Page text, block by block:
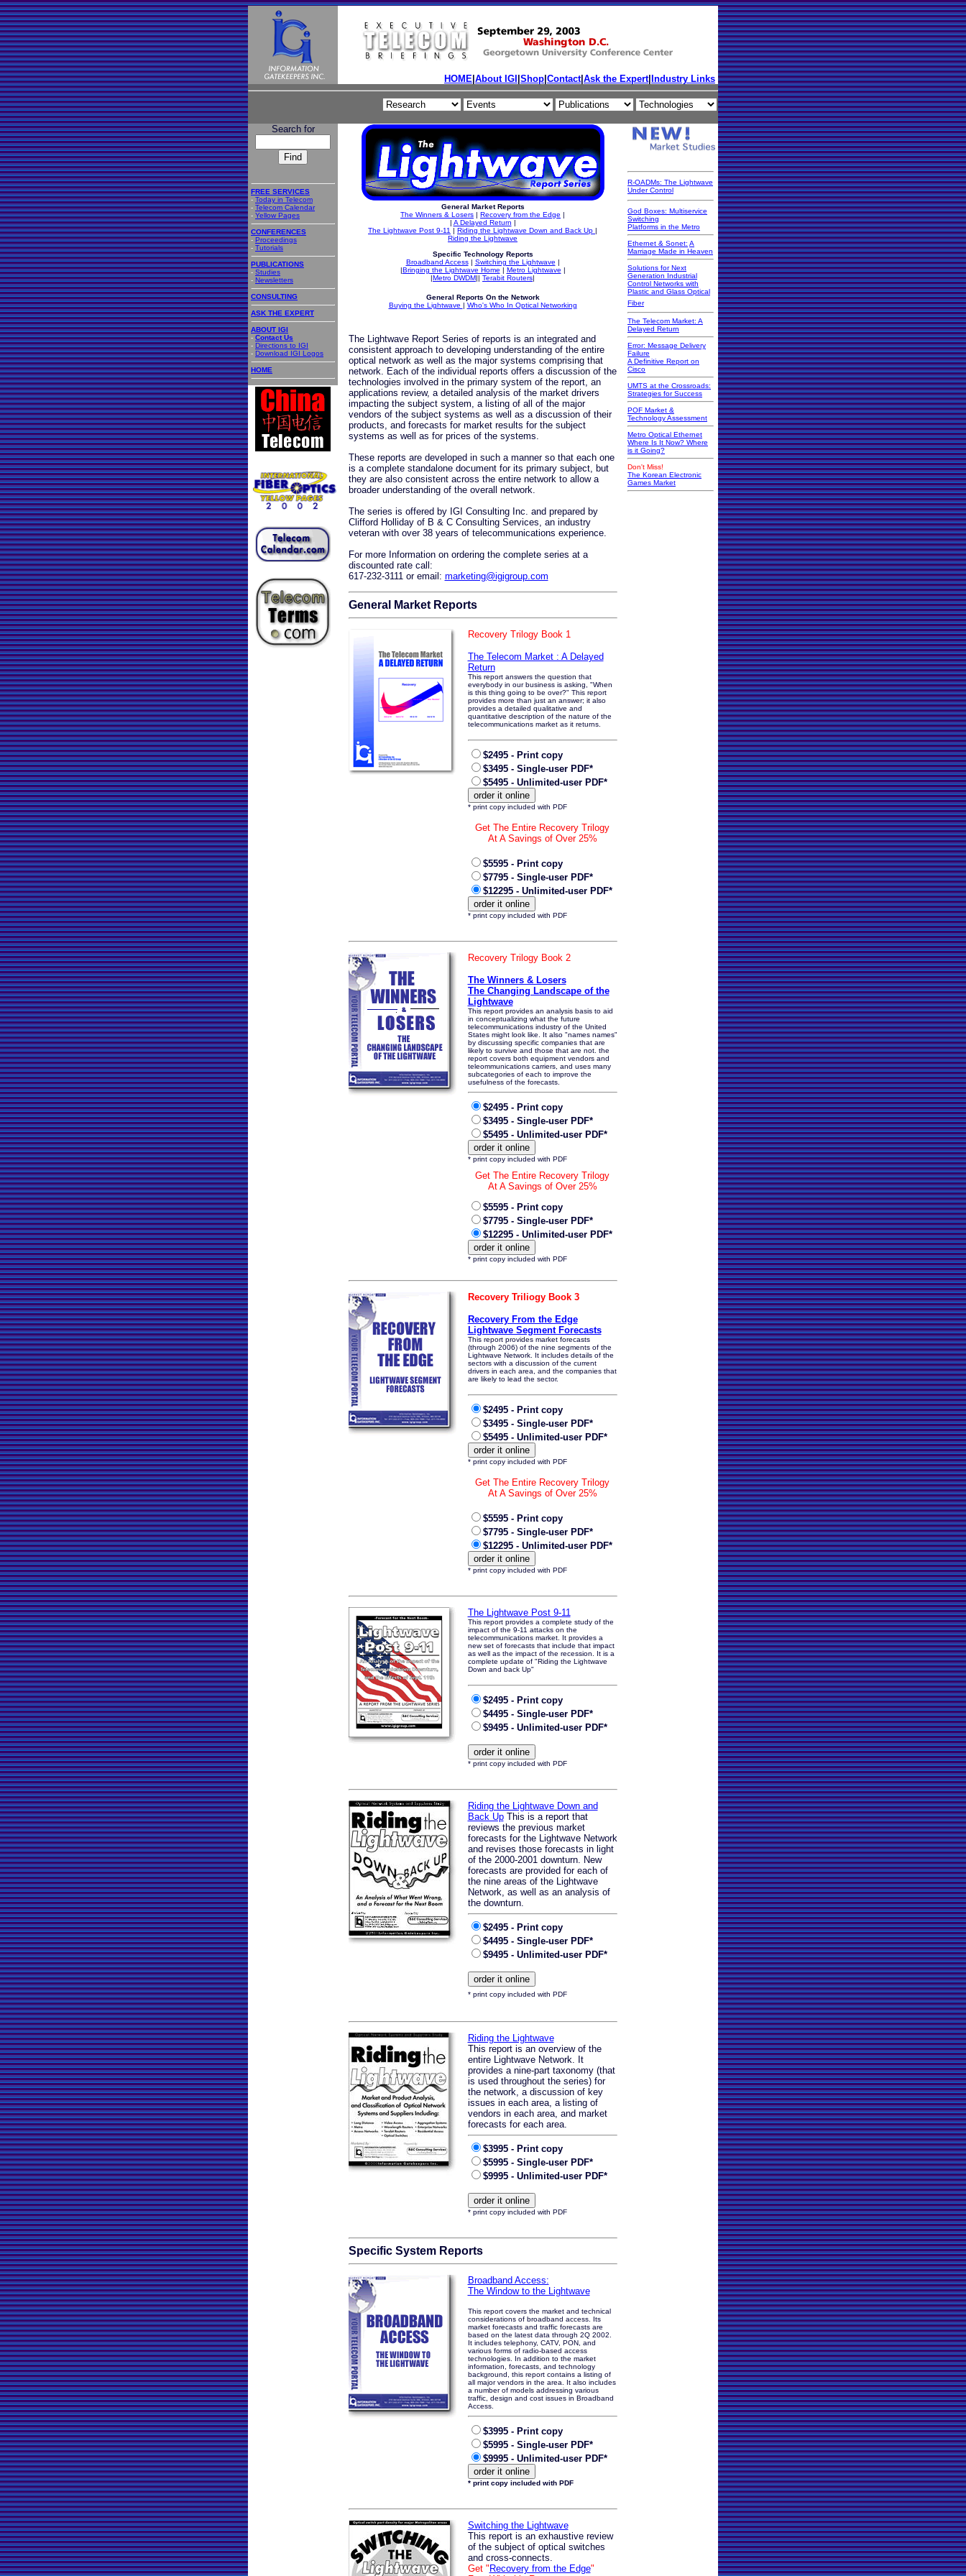
HOME About IGI Shop Contact| Ask the Expert| Industry Links
Search for
FREE SERVICES
- Today in Telecom
- Telecom Calendar
- Yellow Pages
CONFERENCES
- Proceedings
- Tutorials
PUBLICATIONS
- Studies
- Newsletters
CONSULTING
ASK THE EXPERT
ABOUT IGI
- Contact Us
- Directions to IGI
- Download IGI Logos
HOME
General Market Reports
The Winners & Losers | Recovery from the Edge |
| A Delayed Return |
The Lightwave Post 9-11 | Riding the Lightwave Down and Back Up |
Riding the Lightwave
Specific Technology Reports
Broadband Access| Switching the Lightwave |
|Bringing the Lightwave Home | Metro Lightwave |
|Metro DWDM|| Terabit Routers|
General Reports On the Network
Buying the Lightwave | Who's Who In Optical Networking
The Lightwave Report Series of reports is an integrated and
consistent approach to developing understanding of the entire
optical network as well as the major systems comprising that
network. Each of the individual reports offers a discussion of the
technologies involved in the primary system of the report, an
applications review, a detailed analysis of the market drivers
impacting the subject system, a listing of all of the major
vendors of the subject systems as well as a discussion of their
products, and forecasts for market results for the subject
systems as well as for prices of the systems.
These reports are developed in such a manner so that each one
is a complete standalone document for its primary subject, but
they are also consistent across the entire network to allow a
broader understanding of the overall network.
The series is offered by IGI Consulting Inc. and prepared by
Clifford Holliday of B & C Consulting Services, an industry
veteran with over 38 years of telecommunications experience.
For more Information on ordering the complete series at a
discounted rate call:
617-232-3111 or email: marketing@igigroup.com
General Market Reports
Recovery Trilogy Book 1
The Telecom Market : A Delayed
Return
This report answers the question that
everybody in our business is asking, "When
is this thing going to be over?" This report
provides more than just an answer; it also
provides a detailed qualitative and
quantitative description of the nature of the
telecommunications market as it returns.
$2495 - Print copy
$3495 - Single-user PDF*
$5495 - Unlimited-user PDF*
* print copy included with PDF
Get The Entire Recovery Trilogy
At A Savings of Over 25%
$5595 - Print copy
$7795 - Single-user PDF*
$12295 - Unlimited-user PDF*
* print copy included with PDF
Recovery Trilogy Book 2
The Winners & Losers
The Changing Landscape of the
Lightwave
This report provides an analysis basis to aid
in conceptualizing what the future
telecommunications industry of the United
States might look like. It also "names names"
by discussing specific companies that are
likely to survive and those that are not. the
report covers both equipment vendors and
teleommunications carriers, and uses many
subcategories of each to improve the
usefulness of the forecasts.
$2495 - Print copy
$3495 - Single-user PDF*
$5495 - Unlimited-user PDF*
* print copy included with PDF
Get The Entire Recovery Trilogy
At A Savings of Over 25%
$5595 - Print copy
$7795 - Single-user PDF*
$12295 - Unlimited-user PDF*
* print copy included with PDF
Recovery Triliogy Book 3
Recovery From the Edge
Lightwave Segment Forecasts
This report provides market forecasts
(through 2006) of the nine segments of the
Lightwave Network. It includes details of the
sectors with a discussion of the current
drivers in each area, and the companies that
are likely to lead the sector.
$2495 - Print copy
$3495 - Single-user PDF*
$5495 - Unlimited-user PDF*
* print copy included with PDF
Get The Entire Recovery Trilogy
At A Savings of Over 25%
$5595 - Print copy
$7795 - Single-user PDF*
$12295 - Unlimited-user PDF*
* print copy included with PDF
The Lightwave Post 9-11
This report provides a complete study of the
impact of the 9-11 attacks on the
telecommunications market. It provides a
new set of forecasts that include that impact
as well as the impact of the recession. It is a
complete update of "Riding the Lightwave
Down and back Up"
$2495 - Print copy
$4495 - Single-user PDF*
$9495 - Unlimited-user PDF*
* print copy included with PDF
Riding the Lightwave Down and
Back UpThis is a report that
reviews the previous market
forecasts for the Lightwave Network
and revises those forecasts in light
of the 2000-2001 downturn. New
forecasts are provided for each of
the nine areas of the Lightwave
Network, as well as an analysis of
the downturn.
$2495 - Print copy
$4495 - Single-user PDF*
$9495 - Unlimited-user PDF*
* print copy included with PDF
Riding the Lightwave
This report is an overview of the
entire Lightwave Network. It
provides a nine-part taxonomy (that
is used throughout the series) for
the network, a discussion of key
issues in each area, a listing of
vendors in each area, and market
forecasts for each area.
$3995 - Print copy
$5995 - Single-user PDF*
$9995 - Unlimited-user PDF*
* print copy included with PDF
Specific System Reports
Broadband Access:
The Window to the Lightwave
This report covers the market and technical
considerations of broadband access. Its
market forecasts and traffic forecasts are
based on the latest data through 2Q 2002.
It includes telephony, CATV, PON, and
various forms of radio-based access
technologies. In addition to the market
information, forecasts, and technology
background, this report contains a listing of
all major vendors in the area. It also includes
a number of models addressing various
traffic, design and cost issues in Broadband
Access.
$3995 - Print copy
$5995 - Single-user PDF*
$9995 - Unlimited-user PDF*
* print copy included with PDF
Switching the Lightwave
This report is an exhaustive review
of the subject of optical switches
and cross-connects.
Get " Recovery from the Edge"
R-OADMs: The Lightwave
Under Control
God Boxes: Multiservice
Switching
Platforms in the Metro
Ethernet & Sonet: A
Marriage Made in Heaven
Solutions for Next
Generation Industrial
Control Networks with
Plastic and Glass Optical
Fiber
The Telecom Market: A
Delayed Return
Error: Message Delivery
Failure
A Definitive Report on
Cisco
UMTS at the Crossroads:
Strategies for Success
POF Market &
Technology Assessment
Metro Optical Ethernet
Where Is It Now? Where
is it Going?
Don't Miss!
The Korean Electronic
Games Market